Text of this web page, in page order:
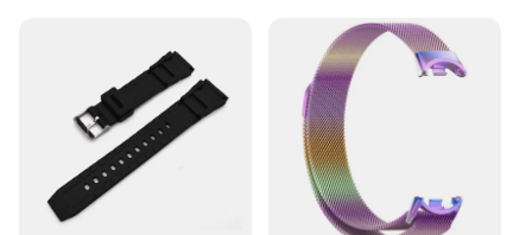
Performance and Property: Durable, water-resistant,
and sweat-proof
Typical Adaptive Scenario: Suitable for daily wear,
sports activities, and outdoor adventures
Shape or Size or Weight or Quantity: Comfortable
and adjustable to fit most wrist sizes
Features:
|Mens Wirst Band|Wholesale|Vendors|